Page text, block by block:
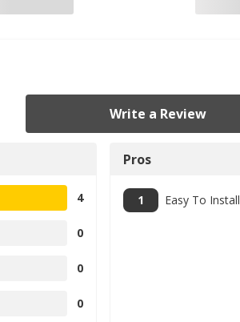
Write a Review
4
0
0
0
Pros
1 Easy To Install